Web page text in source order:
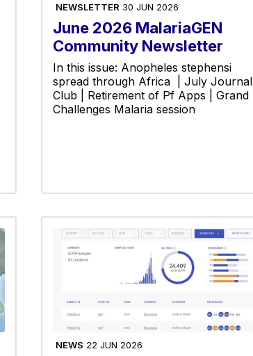
NEWSLETTER 30 JUN 2026
June 2026 MalariaGEN
Community Newsletter
In this issue: Anopheles stephensi
spread through Africa | July Journal
Club | Retirement of Pf Apps | Grand
Challenges Malaria session
NEWS 22 JUN 2026